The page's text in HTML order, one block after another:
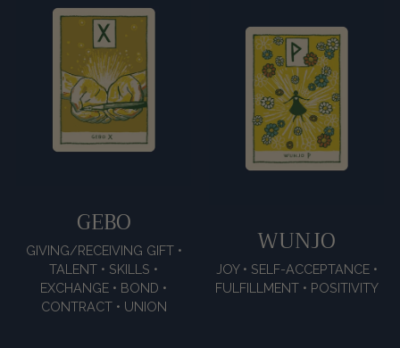
GEBO
GIVING/RECEIVING GIFT •
TALENT • SKILLS •
EXCHANGE • BOND •
CONTRACT • UNION
WUNJO
JOY • SELF-ACCEPTANCE •
FULFILLMENT • POSITIVITY